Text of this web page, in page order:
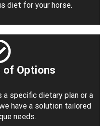
diet for your horse.
of Options
a specific dietary plan or a
have a solution tailored
needs.